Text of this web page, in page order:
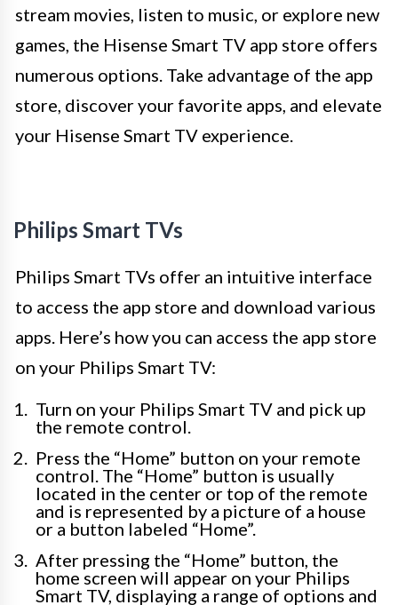
stream movies, listen to music, or explore new
games, the Hisense Smart TV app store offers
numerous options. Take advantage of the app
store, discover your favorite apps, and elevate
your Hisense Smart TV experience.
Philips Smart TVs
Philips Smart TVs offer an intuitive interface
to access the app store and download various
apps. Here’s how you can access the app store
on your Philips Smart TV:
Turn on your Philips Smart TV and pick up
the remote control.
Press the “Home” button on your remote
control. The “Home” button is usually
located in the center or top of the remote
and is represented by a picture of a house
or a button labeled “Home”.
After pressing the “Home” button, the
home screen will appear on your Philips
Smart TV, displaying a range of options and